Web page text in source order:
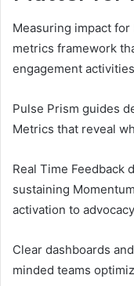
Measuring impact
metrics framework
engagement
Pulse Prism guides
Metrics that reveal
Real Time Feedback
sustaining
activation to
Clear dashboards
minded teams